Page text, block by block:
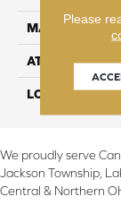
MATERIAL
ATTACHED PAD
LOOK
We proudly serve
Jackson Township,
Central & Northern
Please